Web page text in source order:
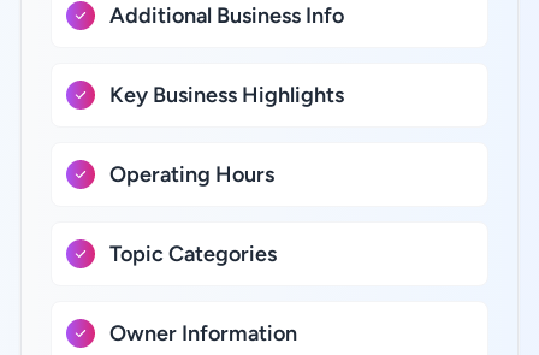
Additional Business Info
Key Business Highlights
Operating Hours
Topic Categories
Owner Information